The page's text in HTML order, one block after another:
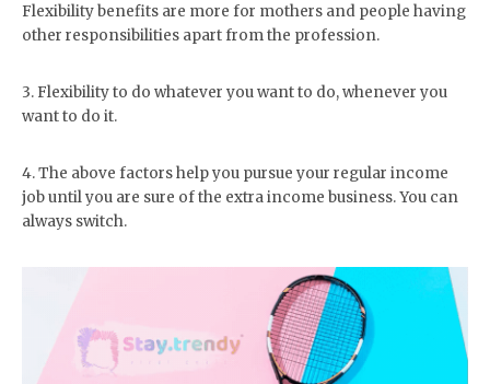
Flexibility benefits are more for mothers and people having
other responsibilities apart from the profession.
3. Flexibility to do whatever you want to do, whenever you
want to do it.
4. The above factors help you pursue your regular income
job until you are sure of the extra income business. You can
always switch.